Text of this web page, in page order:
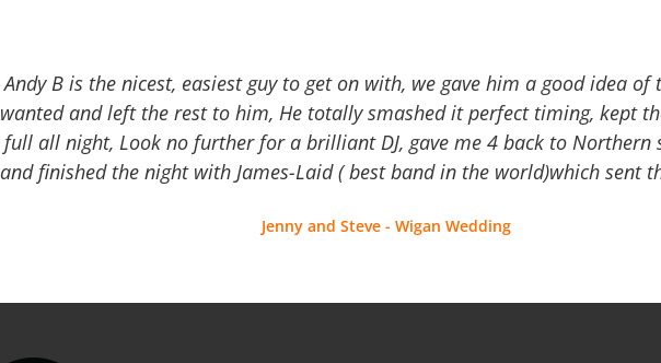
Andy B is the nicest, easiest guy to get on with, we gave him a good idea of
wanted and left the rest to him, He totally smashed it perfect timing, kept
full all night, Look no further for a brilliant DJ, gave me 4 back to Northern
and finished the night with James-Laid ( best band in the world)which sent
Jenny and Steve - Wigan Wedding